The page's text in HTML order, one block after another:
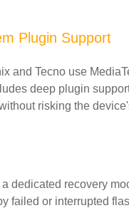
Plugin Support
and Tecno use
deep plugin
risking the
dedicated recovery
failed or interrupted